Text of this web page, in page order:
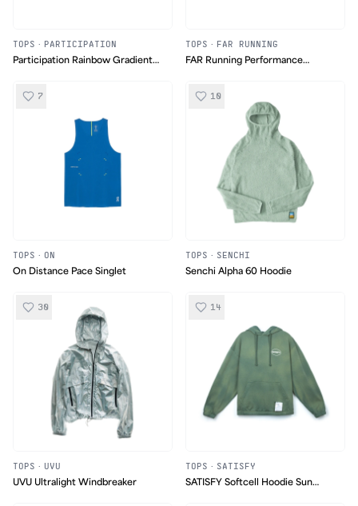
TOPS · PARTICIPATION
Participation Rainbow Gradient
TOPS · FAR RUNNING
FAR Running Performance
7
TOPS · ON
On Distance Pace Singlet
10
TOPS · SENCHI
Senchi Alpha 60 Hoodie
30
TOPS · UVU
UVU Ultralight Windbreaker
14
TOPS · SATISFY
SATISFY Softcell Hoodie Sun